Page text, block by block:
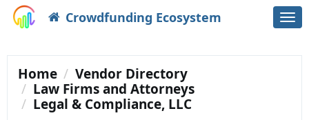
Crowdfunding Ecosystem
Home
Vendor Directory
Law Firms and Attorneys
Legal & Compliance, LLC